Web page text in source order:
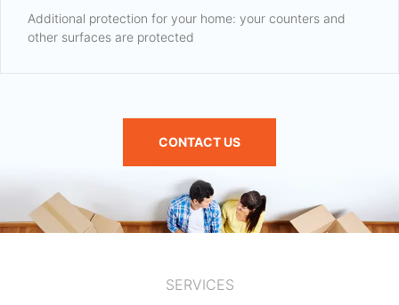
Additional protection for your home: your counters and
other surfaces are protected
CONTACT US
SERVICES